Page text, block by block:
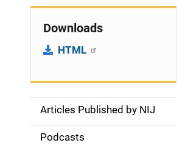
Downloads
HTML
SArticles Published by NIJ
Podcasts